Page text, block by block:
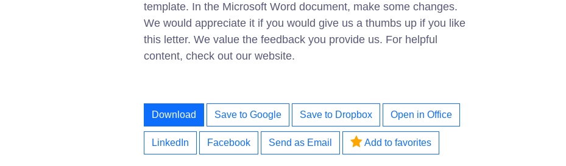
template. In the Microsoft Word document, make some changes.
We would appreciate it if you would give us a thumbs up if you like
this letter. We value the feedback you provide us. For helpful
content, check out our website.
Download Save to Google Save to Dropbox Open in Office
LinkedIn Facebook Send as Email Add to favorites